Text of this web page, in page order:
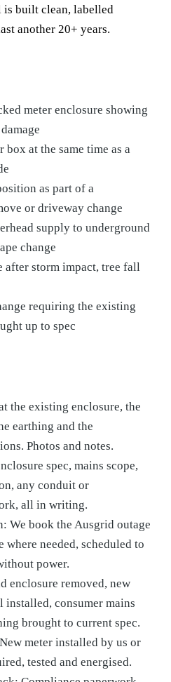
is built clean, labelled
another 20+ years.
meter enclosure showing
box at the same time as a
as part of a
or driveway change
supply to underground
change
after storm impact, tree fall
requiring the existing
up to spec
the existing enclosure, the
earthing and the
Photos and notes.
spec, mains scope,
any conduit or
all in writing.
We book the Ausgrid outage
where needed, scheduled to
power.
enclosure removed, new
installed, consumer mains
brought to current spec.
meter installed by us or
tested and energised.